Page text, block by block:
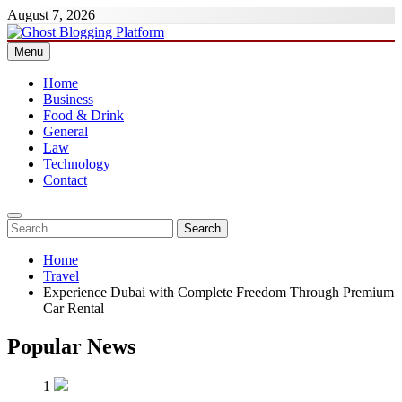
Skip
to
content
August 7, 2026
Ghost Blogging Platform
Menu
Home
Business
Food & Drink
General
Law
Technology
Contact
Search
for:
Home
Travel
Experience Dubai with Complete Freedom Through Premium
Car Rental
Popular News
1